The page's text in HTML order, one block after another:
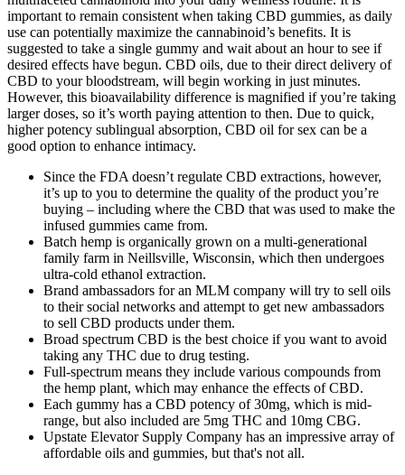
important to remain consistent when taking CBD gummies, as daily
use can potentially maximize the cannabinoid’s benefits. It is
suggested to take a single gummy and wait about an hour to see if
desired effects have begun. CBD oils, due to their direct delivery of
CBD to your bloodstream, will begin working in just minutes.
However, this bioavailability difference is magnified if you’re taking
larger doses, so it’s worth paying attention to then. Due to quick,
higher potency sublingual absorption, CBD oil for sex can be a
good option to enhance intimacy.
Since the FDA doesn’t regulate CBD extractions, however,
it’s up to you to determine the quality of the product you’re
buying – including where the CBD that was used to make the
infused gummies came from.
Batch hemp is organically grown on a multi-generational
family farm in Neillsville, Wisconsin, which then undergoes
ultra-cold ethanol extraction.
Brand ambassadors for an MLM company will try to sell oils
to their social networks and attempt to get new ambassadors
to sell CBD products under them.
Broad spectrum CBD is the best choice if you want to avoid
taking any THC due to drug testing.
Full-spectrum means they include various compounds from
the hemp plant, which may enhance the effects of CBD.
Each gummy has a CBD potency of 30mg, which is mid-
range, but also included are 5mg THC and 10mg CBG.
Upstate Elevator Supply Company has an impressive array of
affordable oils and gummies, but that's not all.